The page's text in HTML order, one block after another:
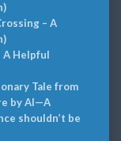
– A
A Helpful
Tale from
by AI—A
shouldn’t be